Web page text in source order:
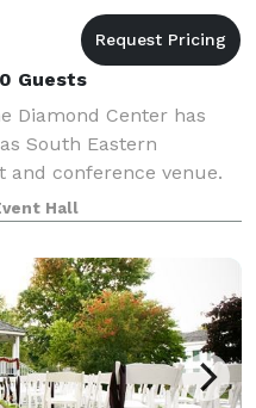
Guests
Diamond Center has
South Eastern
and conference venue.
the Diamond
ballroom, can
Hall